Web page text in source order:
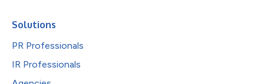
Solutions
PR Professionals
IR Professionals